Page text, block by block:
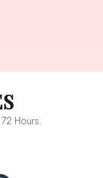
Hours.